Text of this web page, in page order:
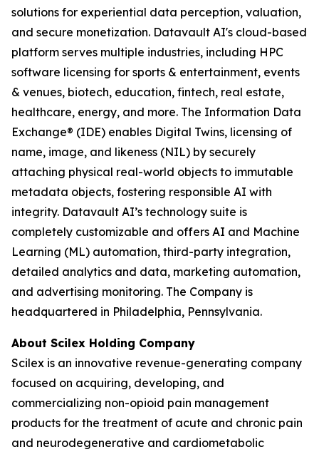
solutions for experiential data perception, valuation,
and secure monetization. Datavault AI's cloud-based
platform serves multiple industries, including HPC
software licensing for sports & entertainment, events
& venues, biotech, education, fintech, real estate,
healthcare, energy, and more. The Information Data
Exchange® (IDE) enables Digital Twins, licensing of
name, image, and likeness (NIL) by securely
attaching physical real-world objects to immutable
metadata objects, fostering responsible AI with
integrity. Datavault AI’s technology suite is
completely customizable and offers AI and Machine
Learning (ML) automation, third-party integration,
detailed analytics and data, marketing automation,
and advertising monitoring. The Company is
headquartered in Philadelphia, Pennsylvania.
About Scilex Holding Company
Scilex is an innovative revenue-generating company
focused on acquiring, developing, and
commercializing non-opioid pain management
products for the treatment of acute and chronic pain
and neurodegenerative and cardiometabolic